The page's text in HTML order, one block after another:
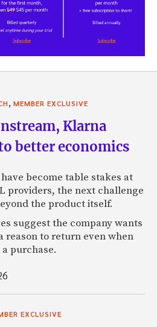
MEMBER EXCLUSIVE
Klarna
better economics
become table stakes at
providers, the next challenge
the product itself.
suggest the company wants
reason to return even when
purchase.
EXCLUSIVE